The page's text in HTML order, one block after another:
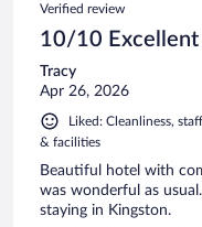
Verified review
10/10 Excellent
Tracy
Apr 26, 2026
Liked: Cleanliness,
& facilities
Beautiful hotel with
was wonderful as
staying in Kingston.